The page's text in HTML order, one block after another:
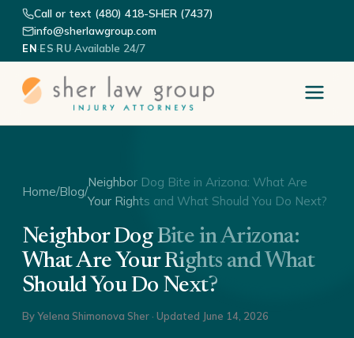
Call or text (480) 418-SHER (7437)
info@sherlawgroup.com
EN·ES·RU·Available 24/7
Home/Blog/
Neighbor Dog Bite in Arizona: What Are
Your Rights and What Should You Do Next?
Neighbor Dog Bite in Arizona:
What Are Your Rights and What
Should You Do Next?
ByYelena Shimonova Sher· Updated June 14, 2026